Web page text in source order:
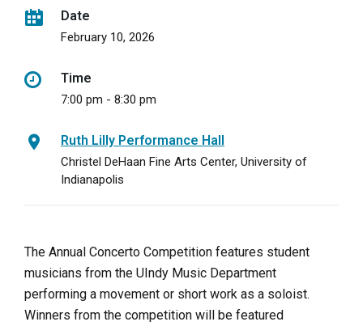
Date
February 10, 2026
Time
7:00 pm - 8:30 pm
Ruth Lilly Performance Hall
Christel DeHaan Fine Arts Center, University of
Indianapolis
The Annual Concerto Competition features student
musicians from the UIndy Music Department
performing a movement or short work as a soloist.
Winners from the competition will be featured